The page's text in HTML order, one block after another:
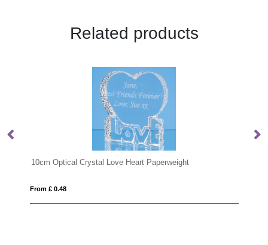
Related products
Love Heart Paperweight 6cm Optical Crystal Clear